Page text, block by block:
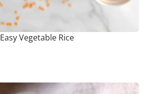
Easy Vegetable Rice